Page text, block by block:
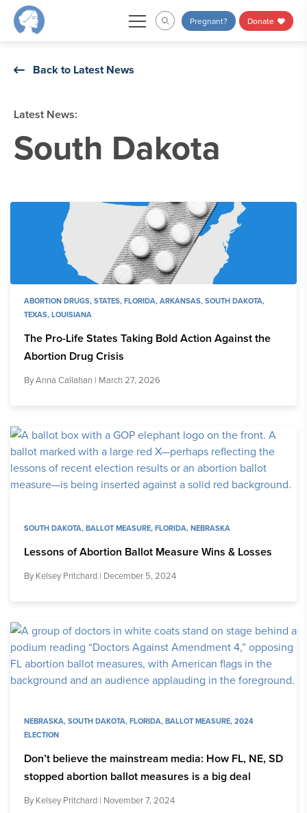
Skip
Pregnant? Donate
Back to Latest News
Latest News:
South Dakota
ABORTION DRUGS,STATES,FLORIDA,ARKANSAS,SOUTH DAKOTA,
TEXAS,LOUISIANA
The Pro-Life States Taking Bold Action Against the
Abortion Drug Crisis
ByAnna Callahan | March 27, 2026
SOUTH DAKOTA,BALLOT MEASURE,FLORIDA,NEBRASKA
Lessons of Abortion Ballot Measure Wins & Losses
By Kelsey Pritchard | December 5, 2024
NEBRASKA,SOUTH DAKOTA,FLORIDA,BALLOT MEASURE,2024
ELECTION
Don’t believe the mainstream media: How FL, NE, SD
stopped abortion ballot measures is a big deal
By Kelsey Pritchard | November 7, 2024